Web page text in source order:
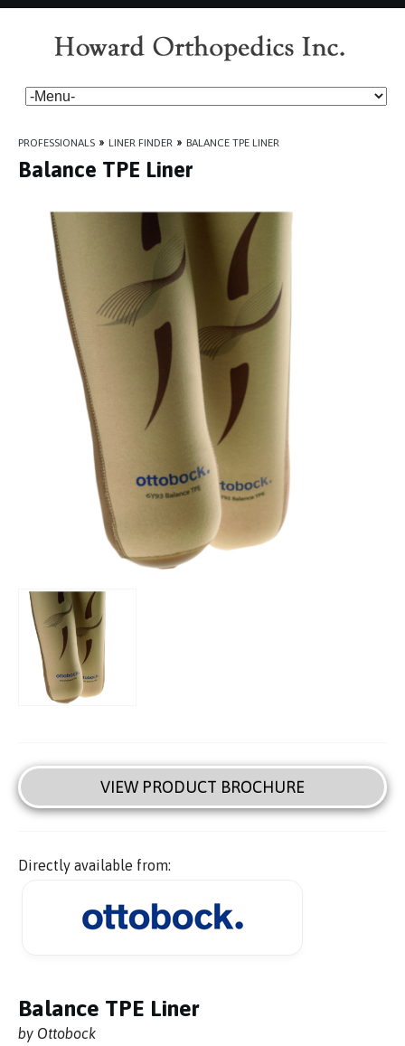
PROFESSIONALS » LINER FINDER » BALANCE TPE LINER
Balance TPE Liner
VIEW PRODUCT BROCHURE
Directly available from:
Balance TPE Liner
by Ottobock